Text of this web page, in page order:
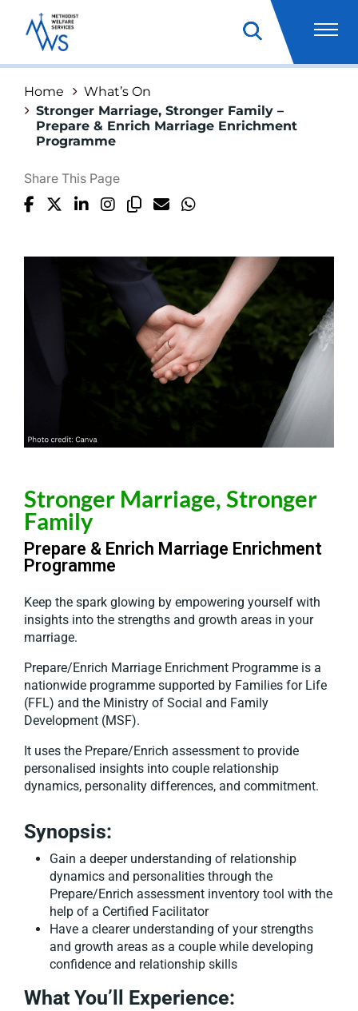
Home
What’s On
Stronger Marriage, Stronger Family –
Prepare & Enrich Marriage Enrichment
Programme
Share This Page
Stronger Marriage, Stronger
Family
Prepare & Enrich Marriage Enrichment
Programme
Keep the spark glowing by empowering yourself with
insights into the strengths and growth areas in your
marriage.
Prepare/Enrich Marriage Enrichment Programme is a
nationwide programme supported by Families for Life
(FFL) and the Ministry of Social and Family
Development (MSF).
It uses the Prepare/Enrich assessment to provide
personalised insights into couple relationship
dynamics, personality differences, and commitment.
Synopsis:
Gain a deeper understanding of relationship
dynamics and personalities through the
Prepare/Enrich assessment inventory tool with the
help of a Certified Facilitator
Have a clearer understanding of your strengths
and growth areas as a couple while developing
confidence and relationship skills
What You’ll Experience: